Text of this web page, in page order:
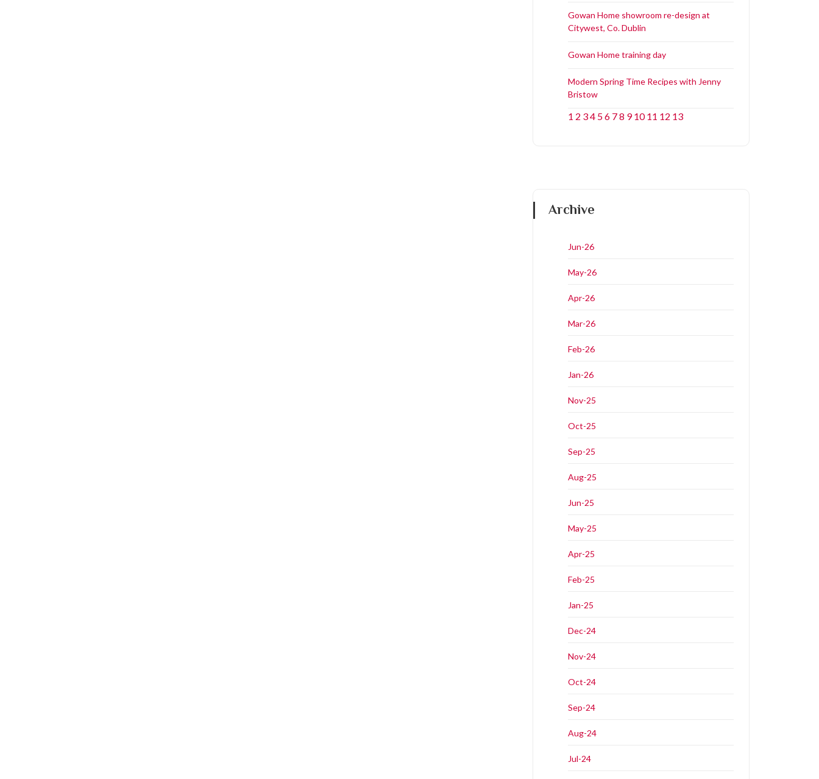
Gowan Home showroom re-design at
Citywest, Co. Dublin
Gowan Home training day
Modern Spring Time Recipes with Jenny
Bristow
1 2 34 56 78 9 10 11 12 13
Archive
Jun-26
May-26
Apr-26
Mar-26
Feb-26
Jan-26
Nov-25
Oct-25
Sep-25
Aug-25
Jun-25
May-25
Apr-25
Feb-25
Jan-25
Dec-24
Nov-24
Oct-24
Sep-24
Aug-24
Jul-24